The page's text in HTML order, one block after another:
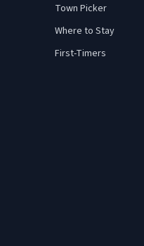
Town Picker
Where to Stay
First-Timers